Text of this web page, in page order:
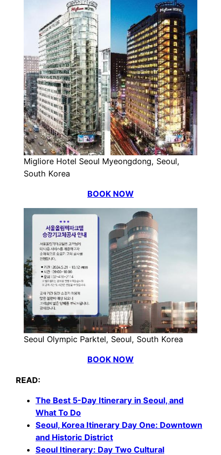
Migliore Hotel Seoul Myeongdong, Seoul,
South Korea
BOOK NOW
Seoul Olympic Parktel, Seoul, South Korea
BOOK NOW
READ:
The Best 5-Day Itinerary in Seoul, and
What To Do
Seoul, Korea Itinerary Day One: Downtown
and Historic District
Seoul Itinerary: Day Two Cultural